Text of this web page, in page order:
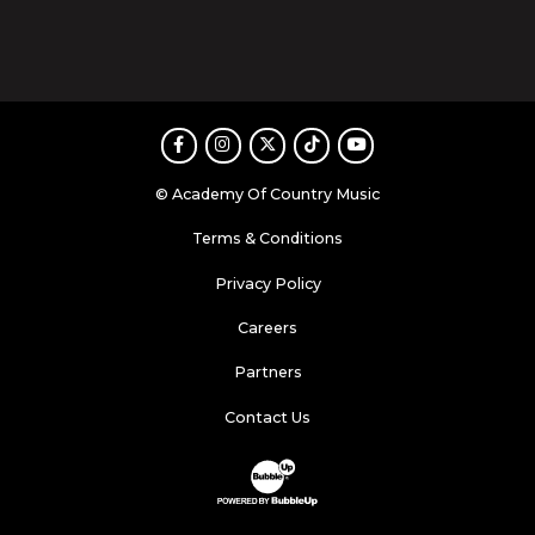
FacebookInstagram
TwitterTikTokYoutube
© Academy Of Country Music
Terms & Conditions
Privacy Policy
Careers
Partners
Contact Us
Website Development & Design